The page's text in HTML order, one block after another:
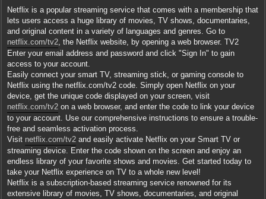
s
a
g
Netflix is a popular streaming service that comes with a membership that
lets users access a huge library of movies, TV shows, documentaries,
and original content in a variety of languages and genres. Go to
netflix.com/tv2, the Netflix website, by opening a web browser. TV2
Enter your email address and password and click "Sign In" to gain
access to your account.
Easily connect your smart TV, streaming stick, or gaming console to
Netflix using the netflix.com/tv2 code. Simply open Netflix on your
device, get the unique code displayed on your screen, visit
netflix.com/tv2 on a web browser, and enter the code to link your device
to your account. Use our comprehensive instructions to ensure a trouble-
free and seamless activation process.
Visit netflix.com/tv2 and easily activate Netflix on your Smart TV or
streaming device. Enter the code shown on the screen and enjoy an
endless library of your favorite shows and movies. Get started today to
take your Netflix experience on TV to a whole new level!
Netflix is a subscription-based streaming service renowned for its
extensive library of movies, TV shows, documentaries, and original